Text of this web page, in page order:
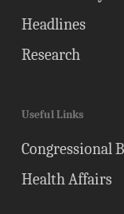
Headlines
Research
Useful Links
Congressional
Health Affairs